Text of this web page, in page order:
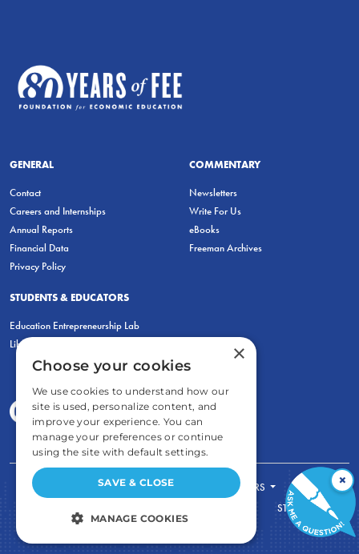
GENERAL
Contact
Careers and Internships
Annual Reports
Financial Data
Privacy Policy
COMMENTARY
Newsletters
Write For Us
eBooks
Freeman Archives
STUDENTS & EDUCATORS
Education Entrepreneurship Lab
LiberatED
FOR STUDENTS
FOR TEACHERS
STORE
×
×
Choose your cookies
We use cookies to understand how our
site is used, personalize content, and
improve your experience. You can
manage your preferences or continue
using the site with default settings.
SAVE & CLOSE
MANAGE COOKIES
STRICTLY NECESSARY